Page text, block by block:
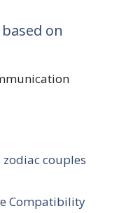
on
zodiac couples
Compatibility